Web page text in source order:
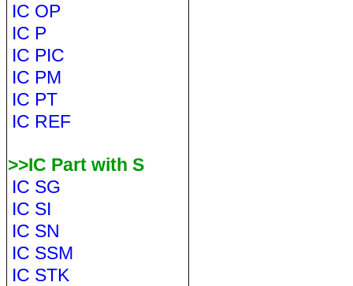
IC OP
IC P
IC PIC
IC PM
IC PT
IC REF
>>IC Part with S
IC SG
IC SI
IC SN
IC SSM
IC STK